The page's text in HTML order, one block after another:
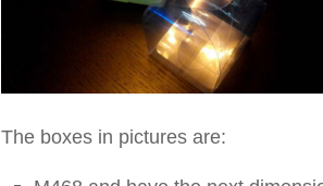
The boxes in pictures are: